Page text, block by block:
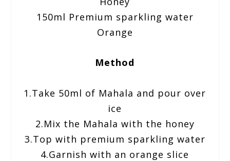
150ml Premium sparkling water
Orange
Method
1.Take 50ml of Mahala and pour over
ice
2.Mix the Mahala with the honey
3.Top with premium sparkling water
4.Garnish with an orange slice